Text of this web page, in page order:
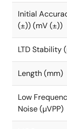
Initial
(±)) (mV (±))
LTD Stability
Length (mm)
Low
Noise (µVPP)